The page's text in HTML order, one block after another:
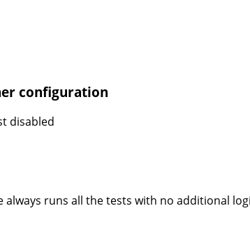
configuration
disabled
always runs all the tests with no additional